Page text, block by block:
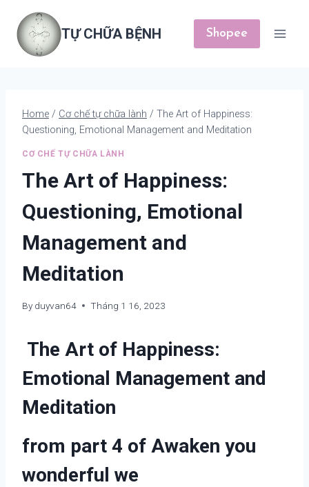
content
TỰ CHỮA BỆNH Shopee
Home / Cơ chế tự chữa lành / The Art of Happiness:
Questioning, Emotional Management and Meditation
CƠ CHẾ TỰ CHỮA LÀNH
The Art of Happiness:
Questioning, Emotional
Management and
Meditation
By duyvan64 Tháng 1 16, 2023
The Art of Happiness:
Emotional Management and
Meditation
from part 4 of Awaken you
wonderful we